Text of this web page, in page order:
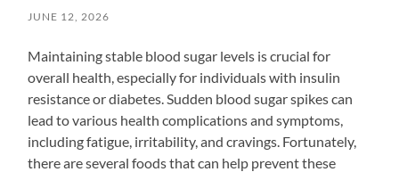
JUNE 12, 2026
Maintaining stable blood sugar levels is crucial for
overall health, especially for individuals with insulin
resistance or diabetes. Sudden blood sugar spikes can
lead to various health complications and symptoms,
including fatigue, irritability, and cravings. Fortunately,
there are several foods that can help prevent these